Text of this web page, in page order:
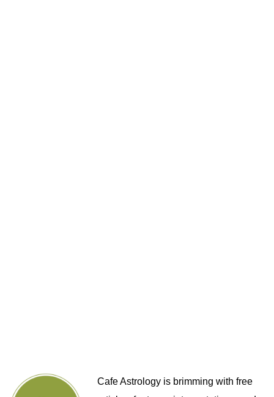
Cafe Astrology is brimming with free